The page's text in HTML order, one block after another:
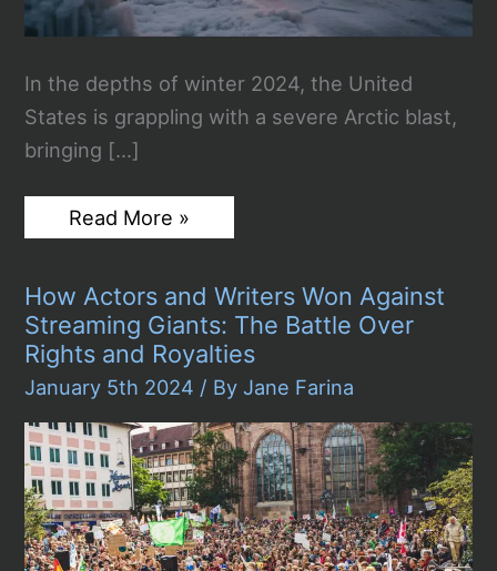
In the depths of winter 2024, the United
States is grappling with a severe Arctic blast,
bringing […]
Arctic
Blast
United
States
Read More »
How Actors and Writers Won Against
Streaming Giants: The Battle Over
Rights and Royalties
January 5th 2024 / By Jane Farina